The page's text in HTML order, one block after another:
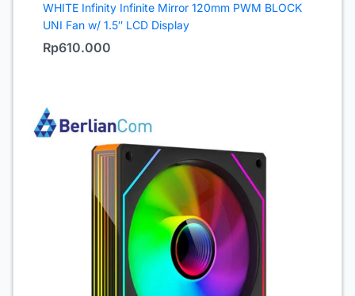
WHITE Infinity Infinite Mirror 120mm PWM BLOCK
UNI Fan w/ 1.5″ LCD Display
Rp610.000